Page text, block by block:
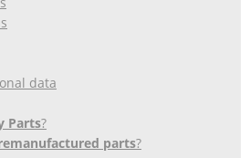
data
Parts?
parts?